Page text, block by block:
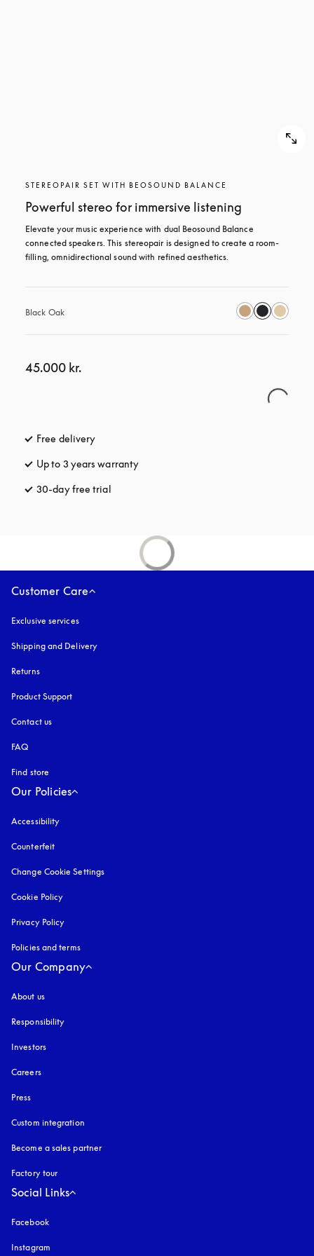
STEREOPAIR SET WITH BEOSOUND BALANCE
Powerful stereo for immersive listening
Elevate your music experience with dual Beosound Balance
connected speakers. This stereopair is designed to create a room-
filling, omnidirectional sound with refined aesthetics.
Black Oak
45.000 kr.
Free delivery
Up to 3 years warranty
30-day free trial
Customer Care
Exclusive services
Shipping and Delivery
Returns
Product Support
Contact us
FAQ
Find store
Our Policies
Accessibility
Counterfeit
Change Cookie Settings
Cookie Policy
Privacy Policy
Policies and terms
Our Company
About us
Responsibility
Investors
Careers
Press
Custom integration
Become a sales partner
Factory tour
Social Links
Facebook
Instagram